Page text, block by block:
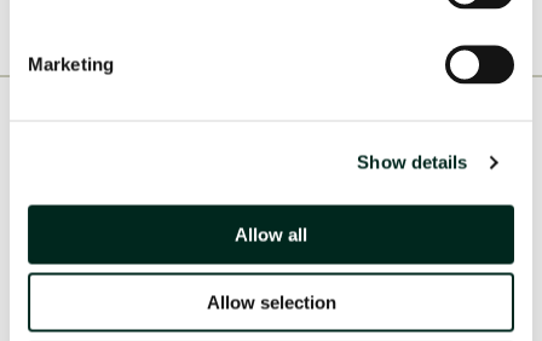
Marketing
Show details
Allow all
Allow selection